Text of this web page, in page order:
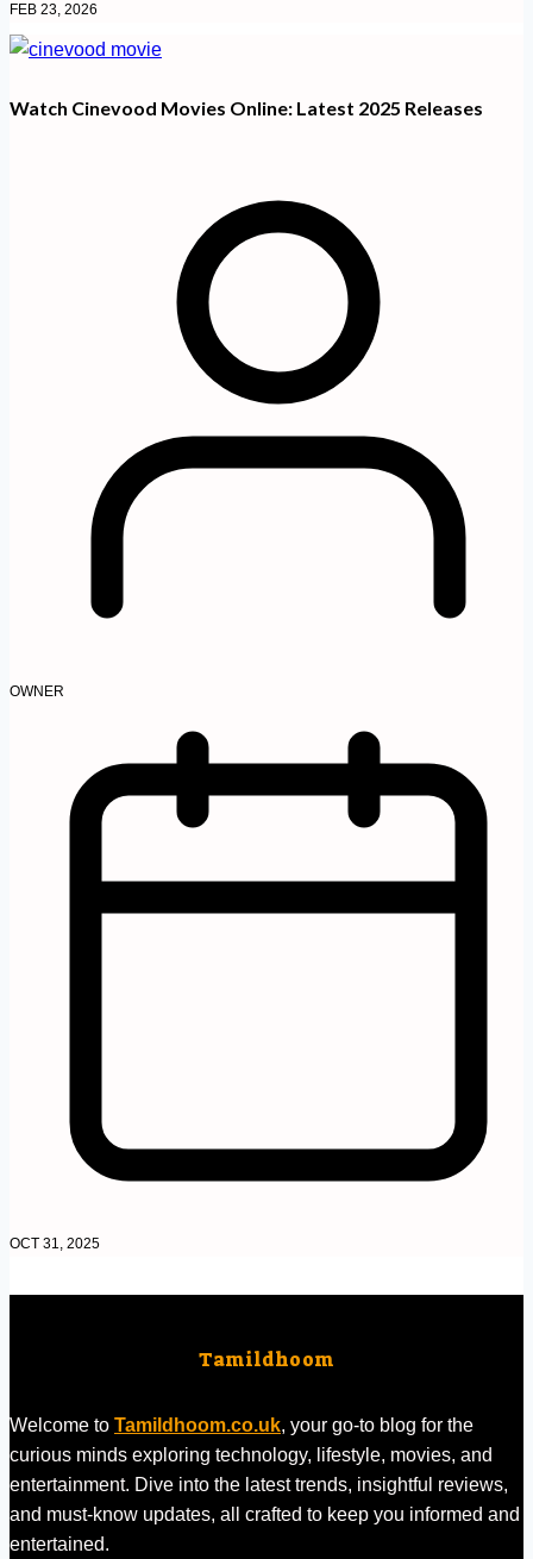
FEB 23, 2026
Watch Cinevood Movies Online: Latest 2025 Releases
OWNER
OCT 31, 2025
Tamildhoom
Welcome to Tamildhoom.co.uk, your go-to blog for the
curious minds exploring technology, lifestyle, movies, and
entertainment. Dive into the latest trends, insightful reviews,
and must-know updates, all crafted to keep you informed and
entertained.